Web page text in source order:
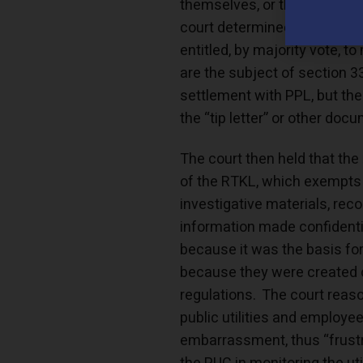
themselves, or the entirety
court determined that
entitled, by majority vote,
are the subject of section
settlement with PPL, but
the “tip letter” or other
The court then held that
of the RTKL, which
investigative materials,
information made
because it was the basis
because they were
regulations. The court
public utilities and
embarrassment, thus